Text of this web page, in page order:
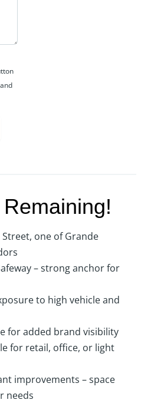
one of Grande
– strong anchor for
to high vehicle and
for added brand visibility
for retail, office, or light
improvements – space
needs